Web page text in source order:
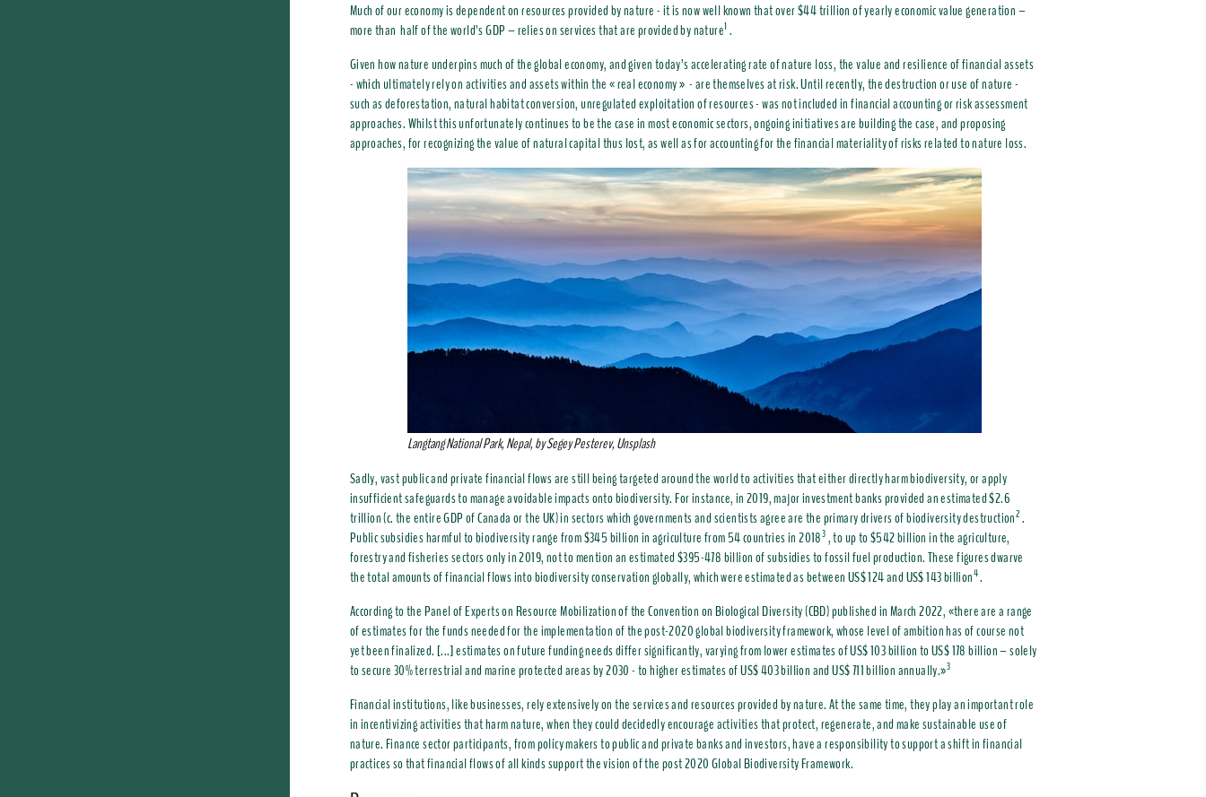
Much of our economy is dependent on resources provided by nature - it is now well known that over $44 trillion of yearly economic value generation –
more than half of the world’s GDP – relies on services that are provided by nature1.
Given how nature underpins much of the global economy, and given today’s accelerating rate of nature loss, the value and resilience of financial assets
- which ultimately rely on activities and assets within the « real economy » - are themselves at risk. Until recently, the destruction or use of nature -
such as deforestation, natural habitat conversion, unregulated exploitation of resources - was not included in financial accounting or risk assessment
approaches. Whilst this unfortunately continues to be the case in most economic sectors, ongoing initiatives are building the case, and proposing
approaches, for recognizing the value of natural capital thus lost, as well as for accounting for the financial materiality of risks related to nature loss.
Langtang National Park, Nepal, by Segey Pesterev, Unsplash
Sadly, vast public and private financial flows are still being targeted around the world to activities that either directly harm biodiversity, or apply
insufficient safeguards to manage avoidable impacts onto biodiversity. For instance, in 2019, major investment banks provided an estimated $2.6
trillion (c. the entire GDP of Canada or the UK) in sectors which governments and scientists agree are the primary drivers of biodiversity destruction2.
Public subsidies harmful to biodiversity range from $345 billion in agriculture from 54 countries in 20183, to up to $542 billion in the agriculture,
forestry and fisheries sectors only in 2019, not to mention an estimated $395-478 billion of subsidies to fossil fuel production. These figures dwarve
the total amounts of financial flows into biodiversity conservation globally, which were estimated as between US$ 124 and US$ 143 billion4.
According to the Panel of Experts on Resource Mobilization of the Convention on Biological Diversity (CBD) published in March 2022, «there are a range
of estimates for the funds needed for the implementation of the post-2020 global biodiversity framework, whose level of ambition has of course not
yet been finalized. [...] estimates on future funding needs differ significantly, varying from lower estimates of US$ 103 billion to US$ 178 billion – solely
to secure 30% terrestrial and marine protected areas by 2030 - to higher estimates of US$ 403 billion and US$ 711 billion annually.»3
Financial institutions, like businesses, rely extensively on the services and resources provided by nature. At the same time, they play an important role
in incentivizing activities that harm nature, when they could decidedly encourage activities that protect, regenerate, and make sustainable use of
nature. Finance sector participants, from policy makers to public and private banks and investors, have a responsibility to support a shift in financial
practices so that financial flows of all kinds support the vision of the post 2020 Global Biodiversity Framework.